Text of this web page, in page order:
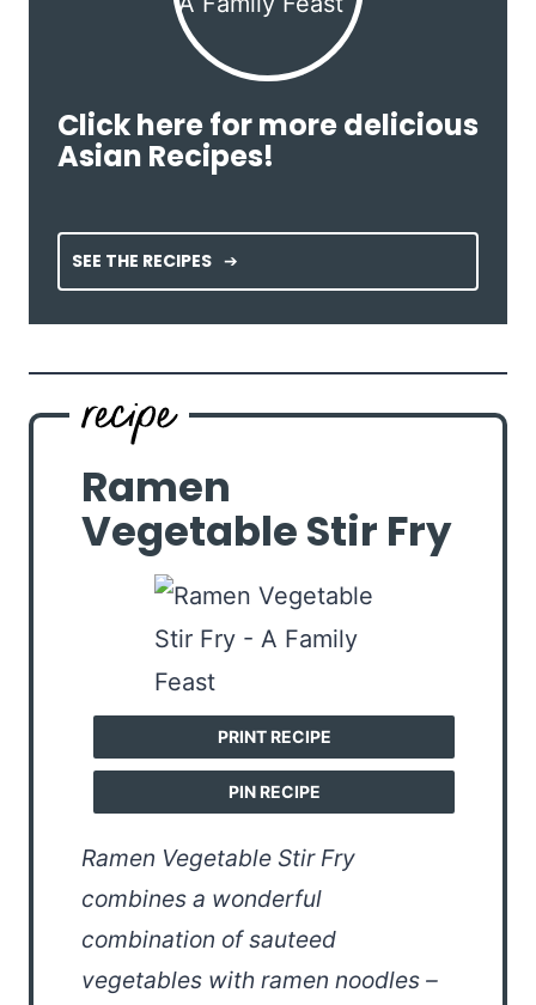
Click here for more delicious
Asian Recipes!
SEE THE RECIPES
Ramen
Vegetable Stir Fry
PRINT RECIPE
PIN RECIPE
Ramen Vegetable Stir Fry
combines a wonderful
combination of sauteed
vegetables with ramen noodles –